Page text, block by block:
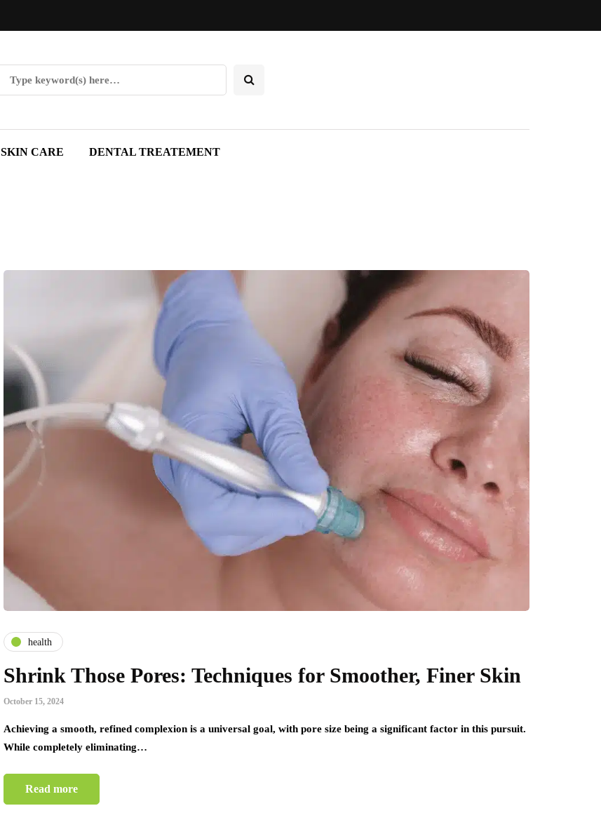
SKIN CARE DENTAL TREATEMENT
health
Shrink Those Pores: Techniques for Smoother, Finer Skin
October 15, 2024
Achieving a smooth, refined complexion is a universal goal, with pore size being a significant factor in this pursuit.
While completely eliminating…
Read more